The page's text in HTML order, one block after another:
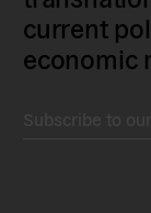
current
economic